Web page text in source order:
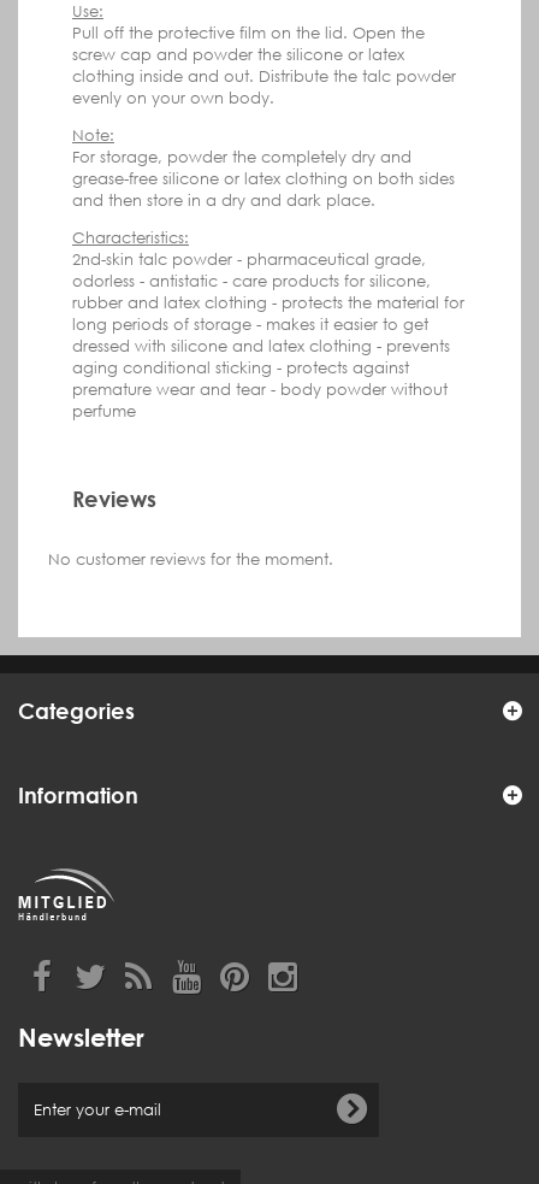
Use:
Pull off the protective film on the lid. Open the
screw cap and powder the silicone or latex
clothing inside and out. Distribute the talc powder
evenly on your own body.
Note:
For storage, powder the completely dry and
grease-free silicone or latex clothing on both sides
and then store in a dry and dark place.
Characteristics:
2nd-skin talc powder - pharmaceutical grade,
odorless - antistatic - care products for silicone,
rubber and latex clothing - protects the material for
long periods of storage - makes it easier to get
dressed with silicone and latex clothing - prevents
aging conditional sticking - protects against
premature wear and tear - body powder without
perfume
Reviews
No customer reviews for the moment.
Categories
Information
Newsletter